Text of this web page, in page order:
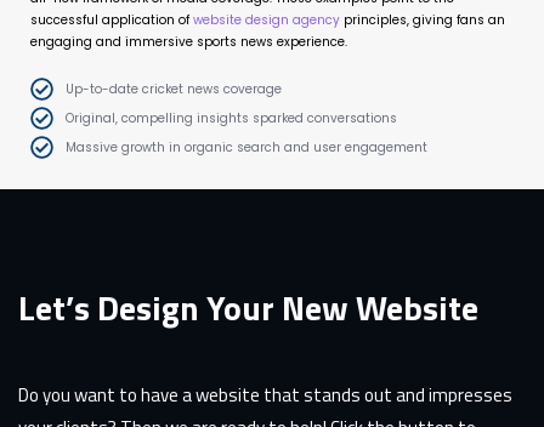
successful application ofwebsite design agency principles, giving fans an
engaging and immersive sports news experience.
Up-to-date cricket news coverage
Original, compelling insights sparked conversations
Massive growth in organic search and user engagement
Let’s Design Your New Website
Do you want to have a website that stands out and impresses